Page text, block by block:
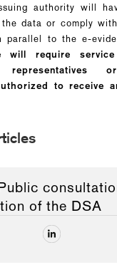
authority will
data or comply
to the e-
will require
to receive
of the DSA